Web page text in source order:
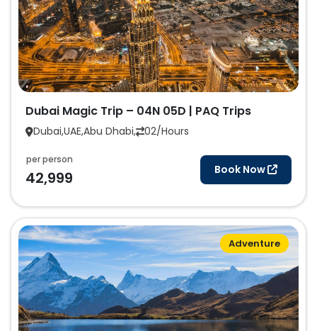
Dubai Magic Trip – 04N 05D | PAQ Trips
Dubai,UAE,Abu Dhabi, 02/Hours
Book Now
per person
42,999
Adventure